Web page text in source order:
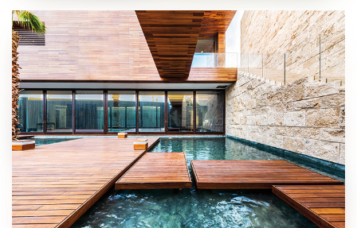
selezionati” acconsenti all’installazione dei soli cookie
selezionati nei riquadri sottostanti. Cliccando su “mostra
i dettagli” puoi vedere nel dettaglio le finalità dei singoli
cookie e le terze parti che installano i cookie tramite il
presente sito. Puoi gestire in maniera del tutto autonoma i
cookie tramite la sezione "Cookie Policy - Impostazioni
Cookie", accettando o inibendo l'utilizzo delle diverse
tipologie di Cookie attive sul nostro sito.
Clicca quiper visualizzare l’Informativa Privacy.